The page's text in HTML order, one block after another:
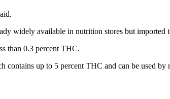
widely available in nutrition stores but imported
than 0.3 percent THC.
contains up to 5 percent THC and can be used by